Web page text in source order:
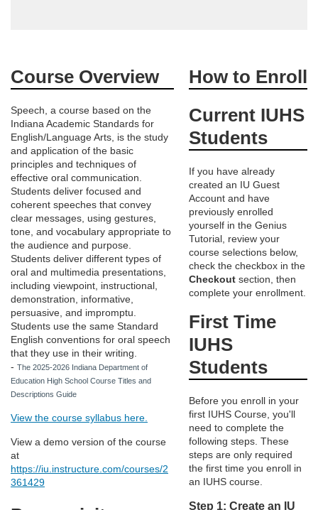
F
u
l
l
c
o
u
r
s
e
d
e
s
c
Course Overview
Speech, a course based on the
Indiana Academic Standards for
English/Language Arts, is the study
and application of the basic
principles and techniques of
effective oral communication.
Students deliver focused and
coherent speeches that convey
clear messages, using gestures,
tone, and vocabulary appropriate to
the audience and purpose.
Students deliver different types of
oral and multimedia presentations,
including viewpoint, instructional,
demonstration, informative,
persuasive, and impromptu.
Students use the same Standard
English conventions for oral speech
that they use in their writing.
- The 2025-2026 Indiana Department of
Education High School Course Titles and
Descriptions Guide
View the course syllabus here.
View a demo version of the course
at
https://iu.instructure.com/courses/2
361429
How to Enroll
Current IUHS
Students
If you have already
created an IU Guest
Account and have
previously enrolled
yourself in the Genius
Tutorial, review your
course selections below,
check the checkbox in the
Checkoutsection, then
complete your enrollment.
First Time
IUHS
Students
Before you enroll in your
first IUHS Course, you'll
need to complete the
following steps. These
steps are only required
the first time you enroll in
an IUHS course.
Step 1: Create an IU